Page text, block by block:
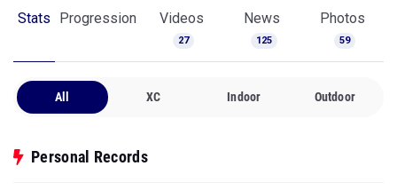
Stats Progression Videos
27
News
125
Photos
59
All XC Indoor Outdoor
Personal Records